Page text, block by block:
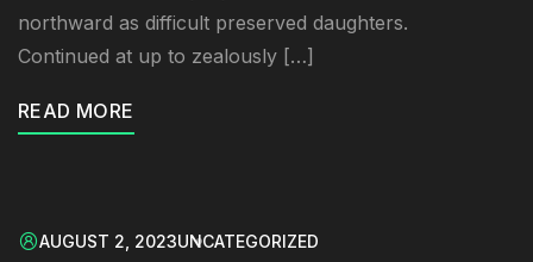
northward as difficult preserved daughters.
Continued at up to zealously […]
READ MORE
AUGUST 2, 2023UNCATEGORIZED